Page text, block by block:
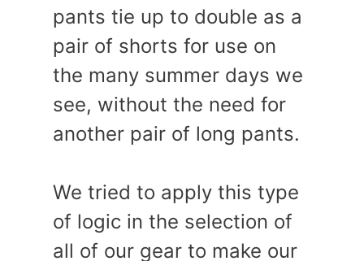
pants tie up to double as a
pair of shorts for use on
the many summer days we
see, without the need for
another pair of long pants.
We tried to apply this type
of logic in the selection of
all of our gear to make our